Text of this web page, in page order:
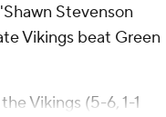
Stevenson
Vikings beat Green
Vikings (5-6, 1-1